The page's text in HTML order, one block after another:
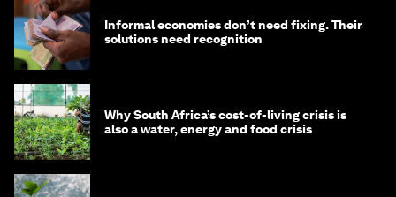
Informal economies don’t need fixing. Their
solutions need recognition
Why South Africa’s cost-of-living crisis is
also a water, energy and food crisis